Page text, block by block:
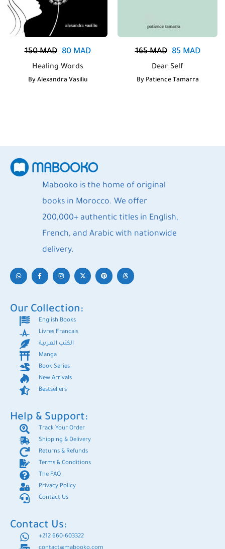
150MAD 80MAD
Healing Words
By Alexandra Vasiliu
165MAD 85MAD
Dear Self
By Patience Tamarra
Mabooko is the home of original
books in Morocco. We offer
200,000+ authentic titles in English,
French, and Arabic with nationwide
delivery.
Our Collection:
English Books
Livres Francais
الكتب العربية
Manga
Book Series
New Arrivals
Bestsellers
Help & Support:
Track Your Order
Shipping & Delivery
Returns & Refunds
Terms & Conditions
The FAQ
Privacy Policy
Contact Us
Contact Us:
+212 660-603322